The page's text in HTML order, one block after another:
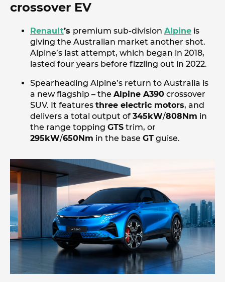
crossover EV
Renault’s premium sub-division Alpine is
giving the Australian market another shot.
Alpine’s last attempt, which began in 2018,
lasted four years before fizzling out in 2022.
Spearheading Alpine’s return to Australia is
a new flagship – the Alpine A390 crossover
SUV. It features three electric motors, and
delivers a total output of 345kW/808Nm in
the range topping GTS trim, or
295kW/650Nm in the base GT guise.